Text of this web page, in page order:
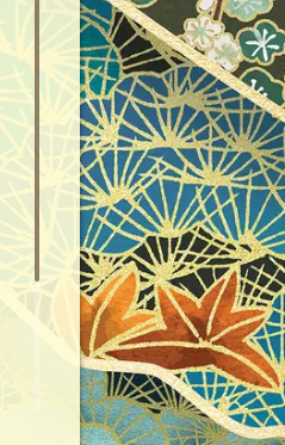
Enquiries: